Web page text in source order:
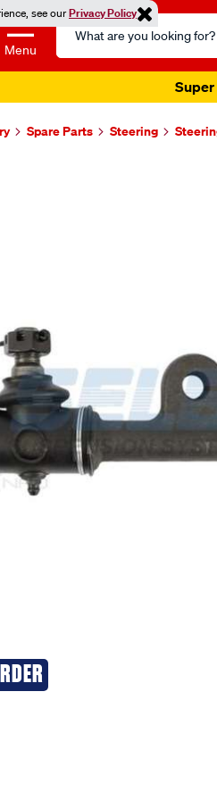
see ourPrivacy Policy
Menu
Search
Catalog
Super
Spare Parts Steering